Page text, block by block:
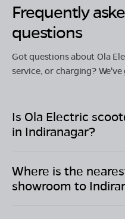
Frequently
questions
Got questions about Ola
service, or charging?
Is Ola Electric
in Indiranagar?
Where is the
showroom to